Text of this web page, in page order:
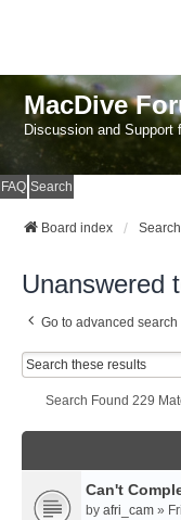
MacDive
Discussion and Support
FAQ Search
Board index Search
Unanswered
Go to advanced search
Search Found 229
Can't
by afri_cam »